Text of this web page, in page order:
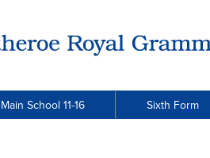
Main School 11-16 Sixth Form